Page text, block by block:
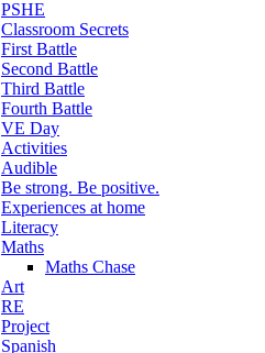
PSHE
Classroom Secrets
First Battle
Second Battle
Third Battle
Fourth Battle
VE Day
Activities
Audible
Be strong. Be positive.
Experiences at home
Literacy
Maths
Maths Chase
Art
RE
Project
Spanish